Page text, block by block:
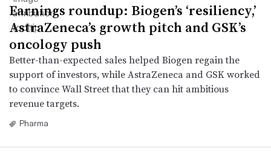
Earnings roundup: Biogen’s ‘resiliency,’
AstraZeneca’s growth pitch and GSK’s
oncology push
Better-than-expected sales helped Biogen regain the
support of investors, while AstraZeneca and GSK worked
to convince Wall Street that they can hit ambitious
revenue targets.
Pharma